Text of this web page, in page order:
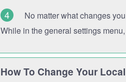
No matter what changes
While in the general settings
How To Change Your